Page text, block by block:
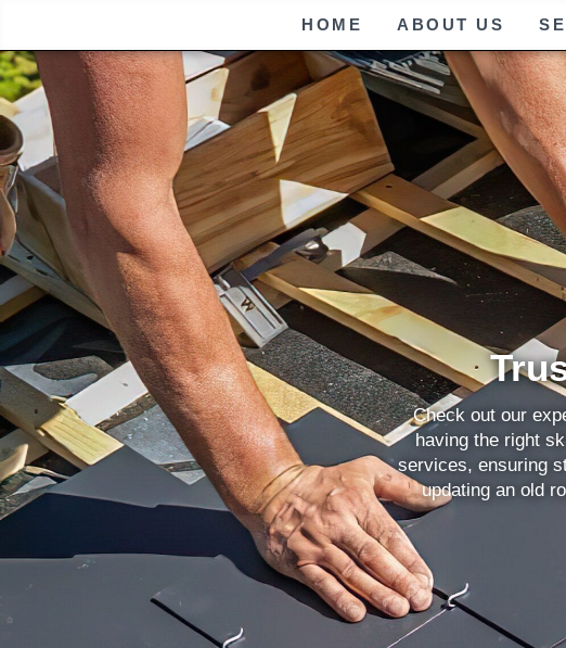
HOME ABOUT US
Check out our
having the right
services, ensuring
updating an old